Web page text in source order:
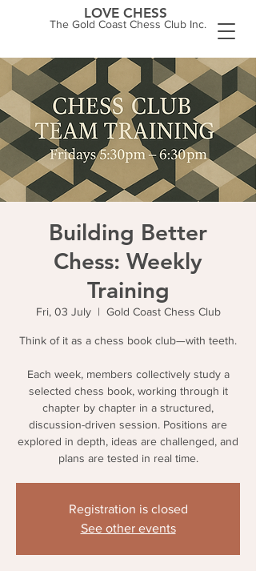
The Gold Coast Chess Club Inc.
LOVE CHESS
Building Better
Chess: Weekly
Training
Fri, 03 July
  |
Gold Coast Chess Club
Think of it as a chess book club—with teeth.
Each week, members collectively study a
selected chess book, working through it
chapter by chapter in a structured,
discussion-driven session. Positions are
explored in depth, ideas are challenged, and
plans are tested in real time.
Registration is closed
See other events